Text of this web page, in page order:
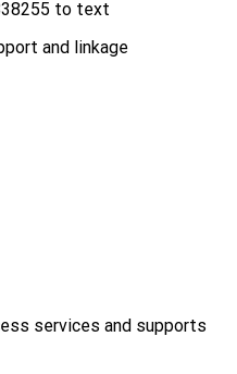
to text
and linkage
services and supports